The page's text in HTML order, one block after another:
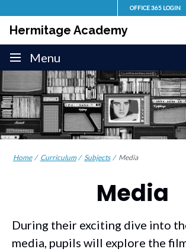
to
content
OFFICE 365 LOGIN
Hermitage Academy
Site
navigation
Menu
Home Curriculum Subjects Media
Media
During their exciting dive into
media, pupils will explore the